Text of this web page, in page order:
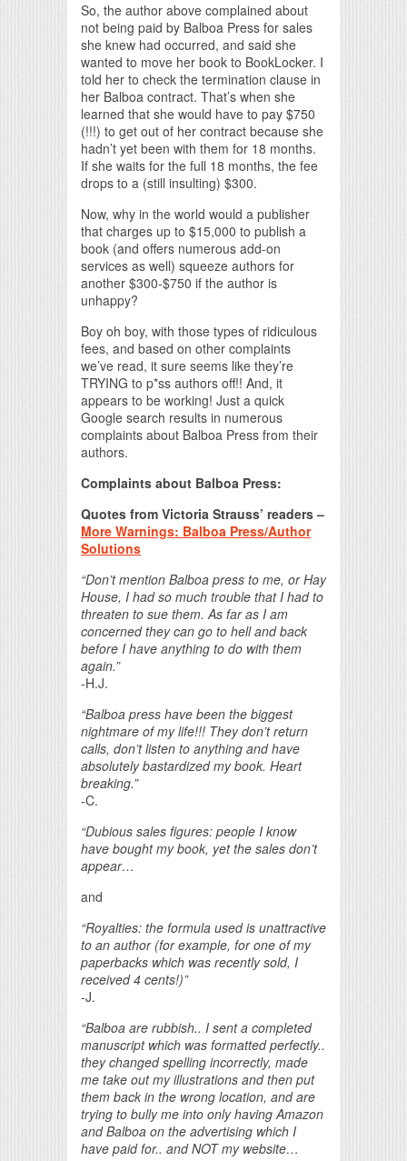
So, the author above complained about
not being paid by Balboa Press for sales
she knew had occurred, and said she
wanted to move her book to BookLocker. I
told her to check the termination clause in
her Balboa contract. That’s when she
learned that she would have to pay $750
(!!!) to get out of her contract because she
hadn’t yet been with them for 18 months.
If she waits for the full 18 months, the fee
drops to a (still insulting) $300.
Now, why in the world would a publisher
that charges up to $15,000 to publish a
book (and offers numerous add-on
services as well) squeeze authors for
another $300-$750 if the author is
unhappy?
Boy oh boy, with those types of ridiculous
fees, and based on other complaints
we’ve read, it sure seems like they’re
TRYING to p*ss authors off!! And, it
appears to be working! Just a quick
Google search results in numerous
complaints about Balboa Press from their
authors.
Complaints about Balboa Press:
Quotes from Victoria Strauss’ readers –
More Warnings: Balboa Press/Author
Solutions
“Don’t mention Balboa press to me, or Hay
House, I had so much trouble that I had to
threaten to sue them. As far as I am
concerned they can go to hell and back
before I have anything to do with them
again.”
-H.J.
“Balboa press have been the biggest
nightmare of my life!!! They don’t return
calls, don’t listen to anything and have
absolutely bastardized my book. Heart
breaking.”
-C.
“Dubious sales figures: people I know
have bought my book, yet the sales don’t
appear…
and
“Royalties: the formula used is unattractive
to an author (for example, for one of my
paperbacks which was recently sold, I
received 4 cents!)”
-J.
“Balboa are rubbish.. I sent a completed
manuscript which was formatted perfectly..
they changed spelling incorrectly, made
me take out my illustrations and then put
them back in the wrong location, and are
trying to bully me into only having Amazon
and Balboa on the advertising which I
have paid for.. and NOT my website…